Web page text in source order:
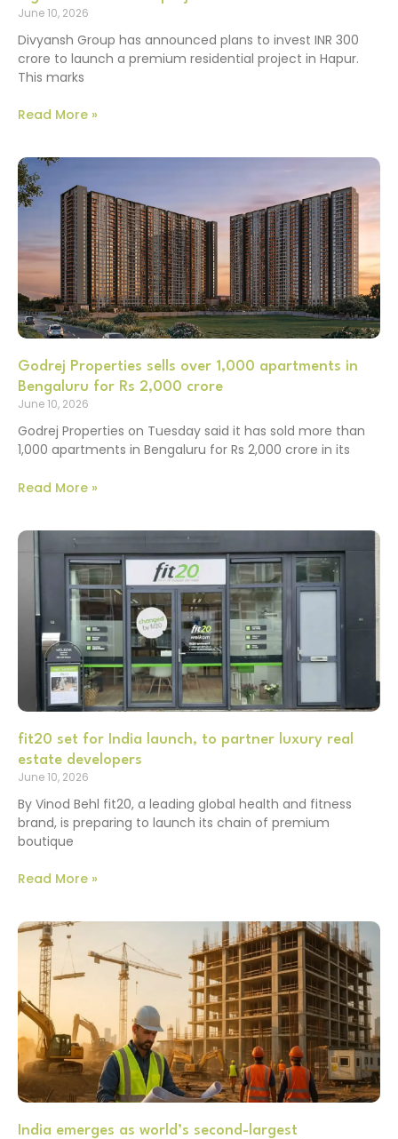
June 10, 2026
Divyansh Group has announced plans to invest INR 300
crore to launch a premium residential project in Hapur.
This marks
Read More »
Godrej Properties sells over 1,000 apartments in
Bengaluru for Rs 2,000 crore
June 10, 2026
Godrej Properties on Tuesday said it has sold more than
1,000 apartments in Bengaluru for Rs 2,000 crore in its
Read More »
fit20 set for India launch, to partner luxury real
estate developers
June 10, 2026
By Vinod Behl fit20, a leading global health and fitness
brand, is preparing to launch its chain of premium
boutique
Read More »
India emerges as world’s second-largest